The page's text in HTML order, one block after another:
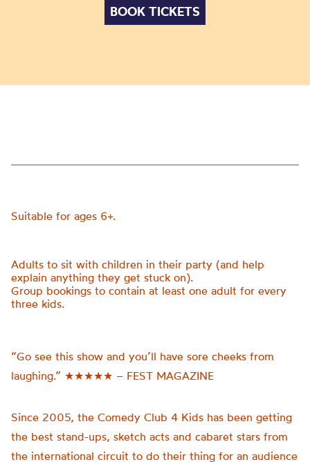
BOOK TICKETS
Suitable for ages 6+.
Adults to sit with children in their party (and help
explain anything they get stuck on).
Group bookings to contain at least one adult for every
three kids.
“Go see this show and you’ll have sore cheeks from
laughing.” ★★★★★ – FEST MAGAZINE
Since 2005, the Comedy Club 4 Kids has been getting
the best stand-ups, sketch acts and cabaret stars from
the international circuit to do their thing for an audience